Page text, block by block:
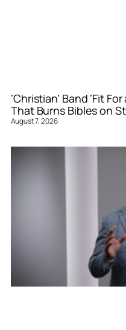
‘Christian’ Band ‘Fit
That Burns Bibles on
August 7, 2026